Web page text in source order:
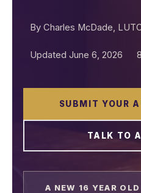
By Charles McDade,
Updated June 6, 2026
SUBMIT YOUR
TALK TO
A NEW 16 YEAR